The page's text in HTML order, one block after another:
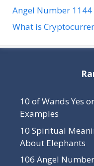
Angel Number
What is
10 of Wands Yes
Examples
10 Spiritual
About Elephants
106 Angel